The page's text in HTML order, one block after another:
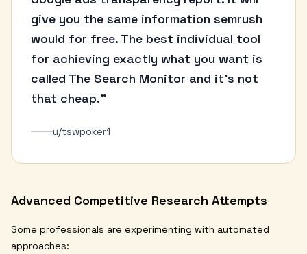
give you the same information semrush
would for free. The best individual tool
for achieving exactly what you want is
called The Search Monitor and it's not
that cheap."
u/tswpoker1
Advanced Competitive Research Attempts
Some professionals are experimenting with automated
approaches: